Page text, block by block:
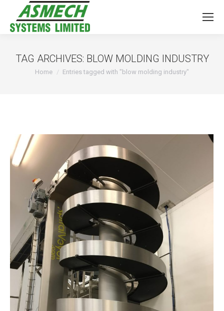
TAG ARCHIVES: BLOW MOLDING INDUSTRY
You are here:
Home Entries tagged with "blow molding industry"